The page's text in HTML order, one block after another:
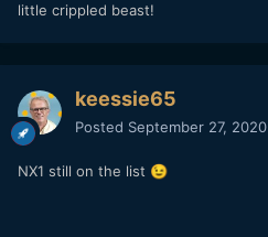
little crippled beast!
keessie65
Posted September 27, 2020
NX1 still on the list 😉